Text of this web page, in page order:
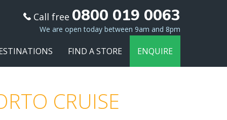
Call free 0800 019 0063
We are open today between 9am and 8pm
FIND A STORE ENQUIRE
CRUISE